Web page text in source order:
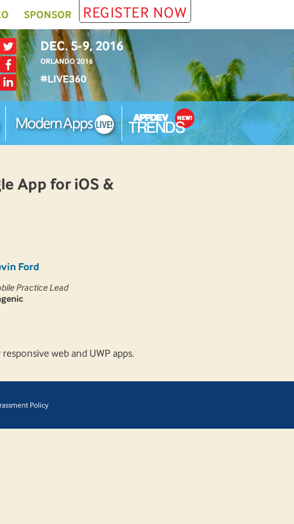
SPONSOR REGISTER NOW
DEC. 5-9, 2016
ORLANDO 2016
#LIVE360
App for iOS &
Ford
Practice Lead
web and UWP apps.
Policy